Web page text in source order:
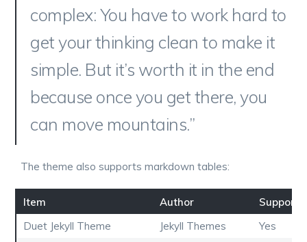
complex: You have to work hard to
get your thinking clean to make it
simple. But it’s worth it in the end
because once you get there, you
can move mountains.”
The theme also supports markdown tables:
Item Author
Duet Jekyll Theme
Jekyll Themes
Yes